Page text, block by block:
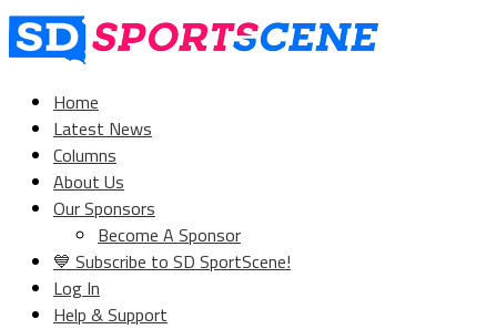
Home
Latest News
Columns
About Us
Our Sponsors
Become A Sponsor
💙 Subscribe to SD SportScene!
Log In
Help & Support